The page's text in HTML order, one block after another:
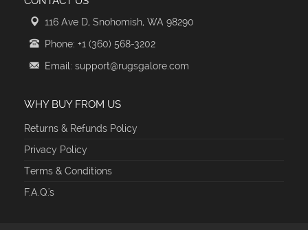
116 Ave D, Snohomish, WA 98290
Phone: +1 (360) 568-3202
Email: support@rugsgalore.com
WHY BUY FROM US
Returns & Refunds Policy
Privacy Policy
Terms & Conditions
F.A.Q.'s